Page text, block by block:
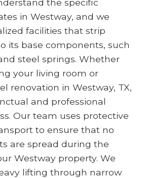
the specific
in Westway, and we
facilities that strip
its base components, such
steel springs. Whether
your living room or
renovation in Westway, TX,
and professional
Our team uses protective
to ensure that no
are spread during the
Westway property. We
lifting through narrow